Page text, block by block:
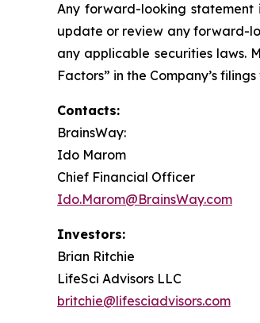
Any forward-looking statement
update or review any forward-
any applicable securities laws.
Factors” in the Company’s
Contacts:
BrainsWay:
Ido Marom
Chief Financial Officer
Ido.Marom@BrainsWay.com
Investors:
Brian Ritchie
LifeSci Advisors LLC
britchie@lifesciadvisors.com